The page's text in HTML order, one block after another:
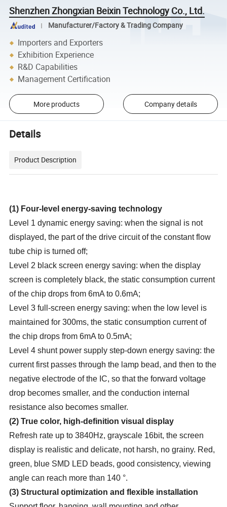
Shenzhen Zhongxian Beixin Technology Co., Ltd.
Manufacturer/Factory & Trading Company
Importers and Exporters
Exhibition Experience
R&D Capabilities
Management Certification
More products Company details
Details
Product Description
(1) Four-level energy-saving technology
Level 1 dynamic energy saving: when the signal is not
displayed, the part of the drive circuit of the constant flow
tube chip is turned off;
Level 2 black screen energy saving: when the display
screen is completely black, the static consumption current
of the chip drops from 6mA to 0.6mA;
Level 3 full-screen energy saving: when the low level is
maintained for 300ms, the static consumption current of
the chip drops from 6mA to 0.5mA;
Level 4 shunt power supply step-down energy saving: the
current first passes through the lamp bead, and then to the
negative electrode of the IC, so that the forward voltage
drop becomes smaller, and the conduction internal
resistance also becomes smaller.
(2)True color, high-definition visual display
Refresh rate up to 3840Hz, grayscale 16bit, the screen
display is realistic and delicate, not harsh, no grainy. Red,
green, blue SMD LED beads, good consistency, viewing
angle can reach more than 140 °.
(3)Structural optimization and flexible installation